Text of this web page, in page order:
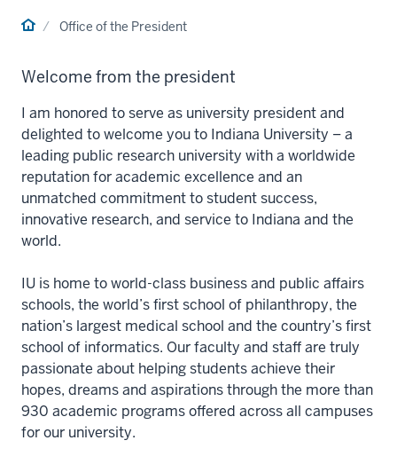
HomeOffice of the President
Welcome from the president
I am honored to serve as university president and
delighted to welcome you to Indiana University – a
leading public research university with a worldwide
reputation for academic excellence and an
unmatched commitment to student success,
innovative research, and service to Indiana and the
world.
IU is home to world-class business and public affairs
schools, the world’s first school of philanthropy, the
nation’s largest medical school and the country’s first
school of informatics. Our faculty and staff are truly
passionate about helping students achieve their
hopes, dreams and aspirations through the more than
930 academic programs offered across all campuses
for our university.